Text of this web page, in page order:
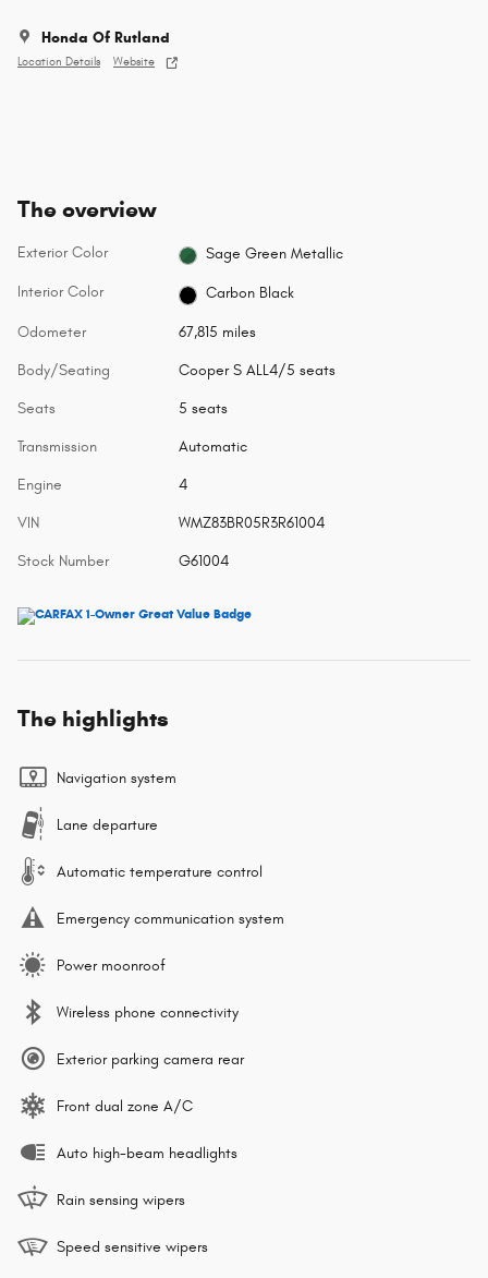
Honda Of Rutland
Location Details Website
The overview
Exterior Color Sage Green Metallic
Interior Color Carbon Black
Odometer 67,815 miles
Body/Seating Cooper S ALL4/5 seats
Seats 5 seats
Transmission Automatic
Engine 4
VIN WMZ83BR05R3R61004
Stock Number G61004
The highlights
Navigation system
Lane departure
Automatic temperature control
Emergency communication system
Power moonroof
Wireless phone connectivity
Exterior parking camera rear
Front dual zone A/C
Auto high-beam headlights
Rain sensing wipers
Speed sensitive wipers